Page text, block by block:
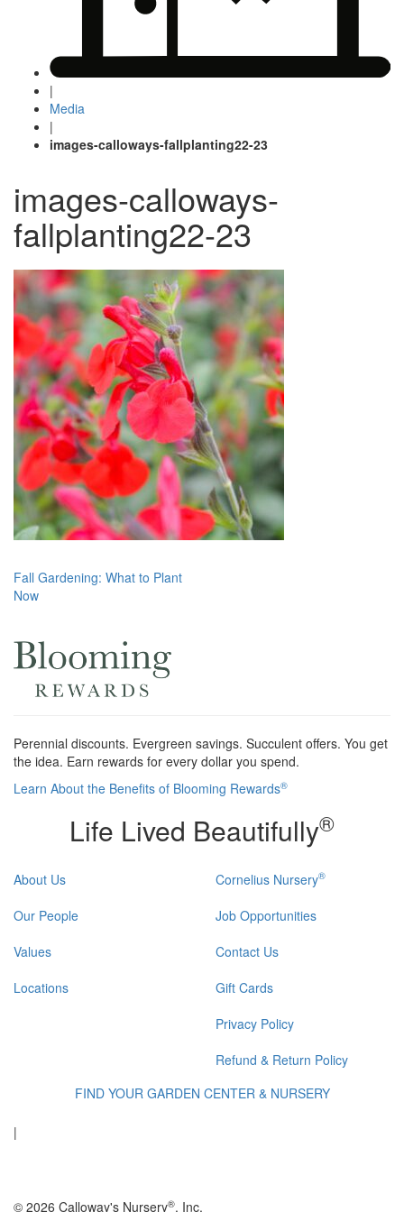
|
Media
|
images-calloways-fallplanting22-23
images-calloways-
fallplanting22-23
Post
navigation
Fall Gardening: What to Plant
Now
Perennial discounts. Evergreen savings. Succulent offers. You get
the idea. Earn rewards for every dollar you spend.
Learn About the Benefits of Blooming Rewards®
Life Lived Beautifully®
About Us
Our People
Values
Locations
Cornelius Nursery®
Job Opportunities
Contact Us
Gift Cards
Privacy Policy
Refund & Return Policy
FIND YOUR GARDEN CENTER & NURSERY
|
© 2026 Calloway's Nursery®, Inc.